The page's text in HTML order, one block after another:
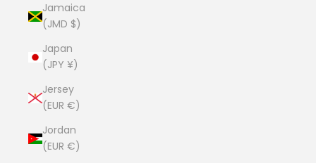
Jamaica
(JMD $)
Japan
(JPY ¥)
Jersey
(EUR €)
Jordan
(EUR €)